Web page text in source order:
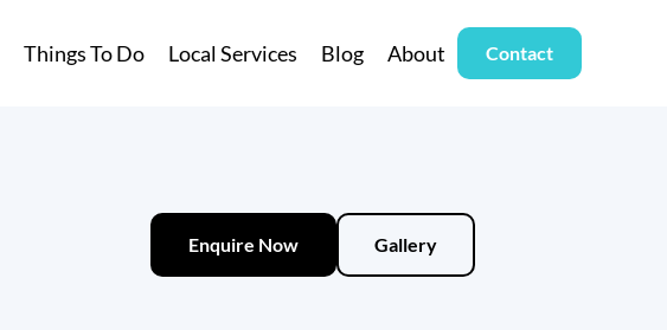
Things To Do Local Services Blog About Contact
Enquire Now Gallery